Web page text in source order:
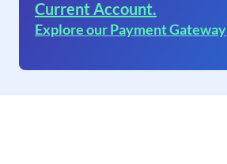
Current Account.
Explore our Payment Gateway